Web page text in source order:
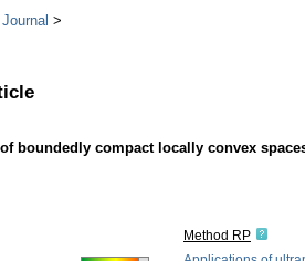
boundedly compact locally convex
Method RP